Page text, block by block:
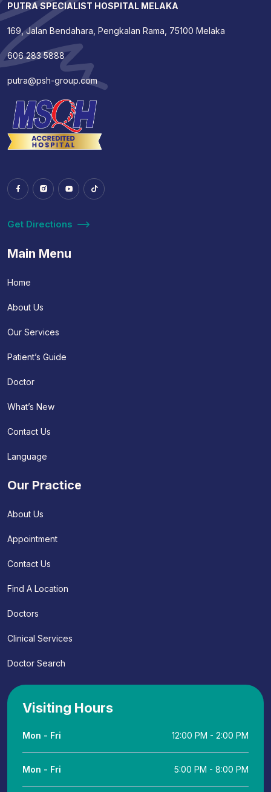
PUTRA SPECIALIST HOSPITAL MELAKA
169, Jalan Bendahara, Pengkalan Rama, 75100 Melaka
606 283 5888
putra@psh-group.com
Get Directions
Main Menu
Home
About Us
Our Services
Patient’s Guide
Doctor
What’s New
Contact Us
Language
Our Practice
About Us
Appointment
Contact Us
Find A Location
Doctors
Clinical Services
Doctor Search
Visiting Hours
Mon - Fri 12:00 PM - 2:00 PM
Mon - Fri 5:00 PM - 8:00 PM